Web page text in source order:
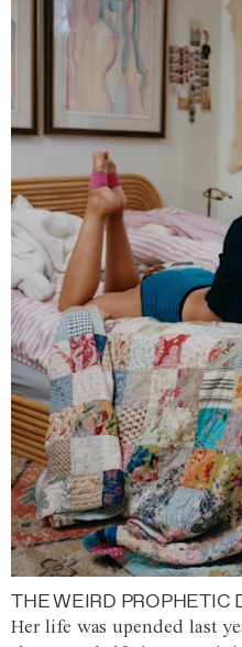
THE WEIRD PROPHETIC
Her life was upended last